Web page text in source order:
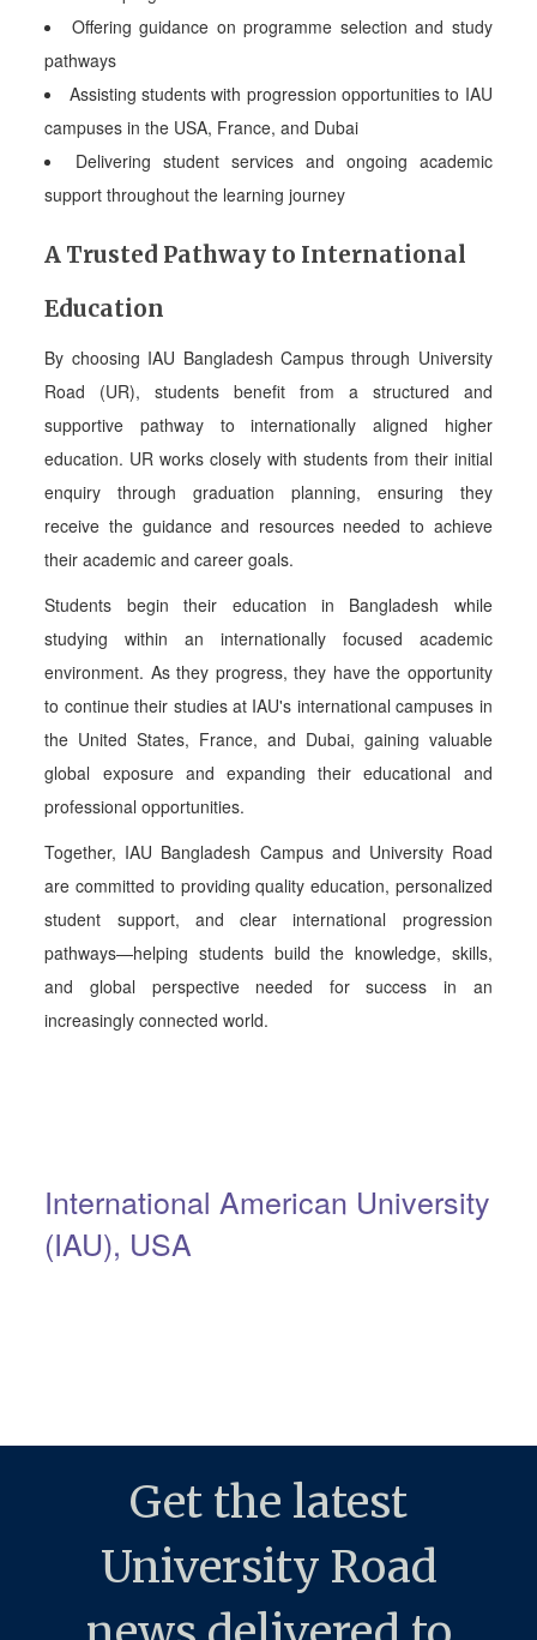
Offering guidance on programme selection and study
pathways
Assisting students with progression opportunities to IAU
campuses in the USA, France, and Dubai
Delivering student services and ongoing academic
support throughout the learning journey
A Trusted Pathway to International
Education
By choosing IAU Bangladesh Campus through University
Road (UR), students benefit from a structured and
supportive pathway to internationally aligned higher
education. UR works closely with students from their initial
enquiry through graduation planning, ensuring they
receive the guidance and resources needed to achieve
their academic and career goals.
Students begin their education in Bangladesh while
studying within an internationally focused academic
environment. As they progress, they have the opportunity
to continue their studies at IAU's international campuses in
the United States, France, and Dubai, gaining valuable
global exposure and expanding their educational and
professional opportunities.
Together, IAU Bangladesh Campus and University Road
are committed to providing quality education, personalized
student support, and clear international progression
pathways—helping students build the knowledge, skills,
and global perspective needed for success in an
increasingly connected world.
International American University
(IAU), USA
Get the latest
University Road